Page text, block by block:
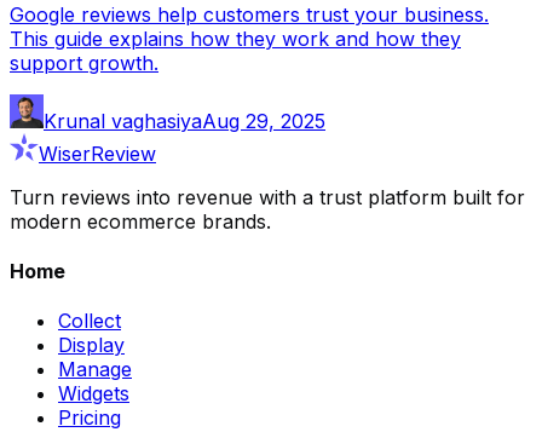
Google reviews help customers trust your business.
This guide explains how they work and how they
support growth.
Krunal vaghasiyaAug 29, 2025
WiserReview
Turn reviews into revenue with a trust platform built for
modern ecommerce brands.
Home
Collect
Display
Manage
Widgets
Pricing